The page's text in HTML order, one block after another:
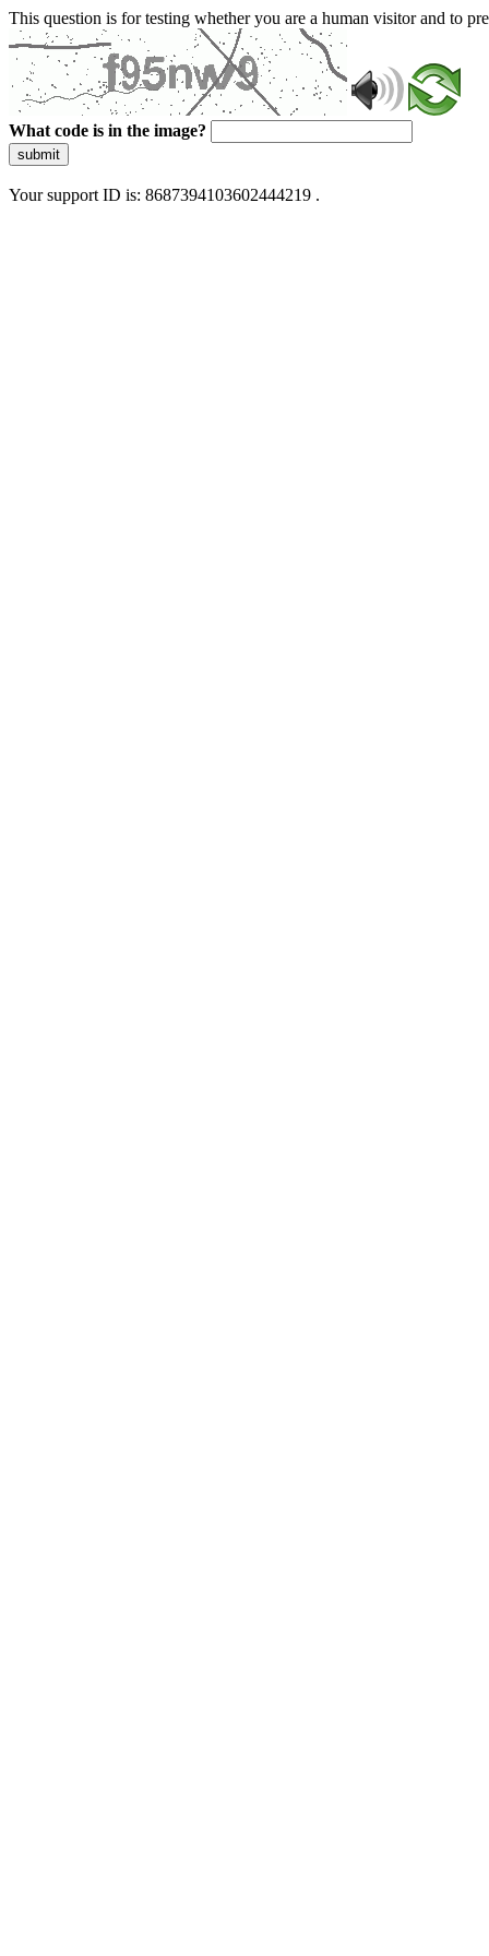
This question is for testing whether you are a human visitor and to
What code is in the image?
submit
Your support ID is: 8687394103602444219 .